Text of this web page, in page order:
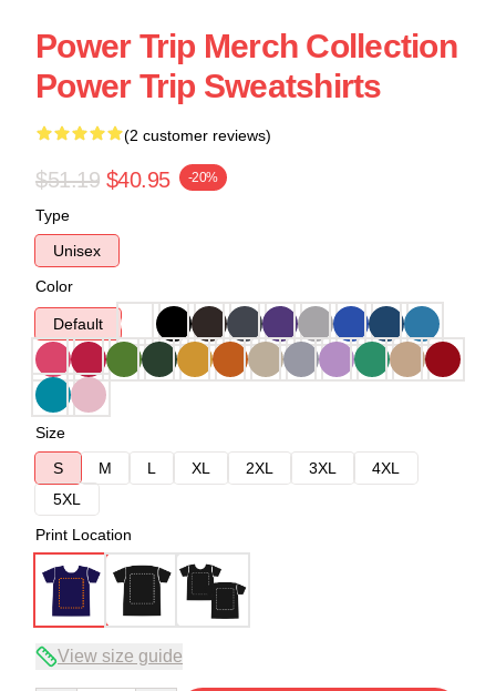
Power Trip Merch Collection
Power Trip Sweatshirts
(2 customer reviews)
$51.19 $40.95 -20%
Type
Unisex
Color
Default
Size
S
M L XL 2XL 3XL
4XL
5XL
Print Location
View size guide